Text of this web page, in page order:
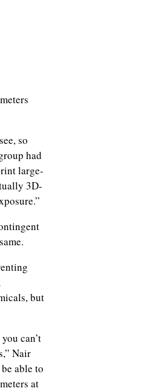
so
had
large-
3D-
but
can’t
Nair
able to
at